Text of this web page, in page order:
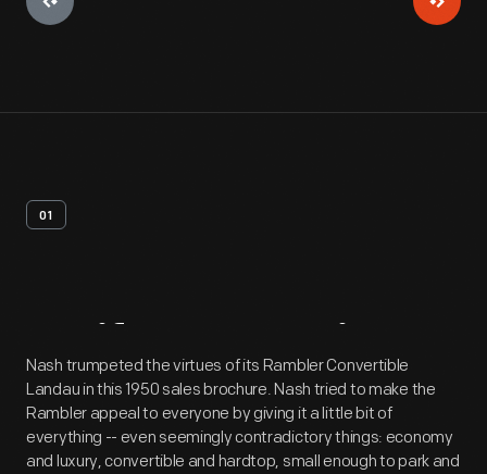
01
Artifact Overview
Nash trumpeted the virtues of its Rambler Convertible
Landau in this 1950 sales brochure. Nash tried to make the
Rambler appeal to everyone by giving it a little bit of
everything -- even seemingly contradictory things: economy
and luxury, convertible and hardtop, small enough to park and